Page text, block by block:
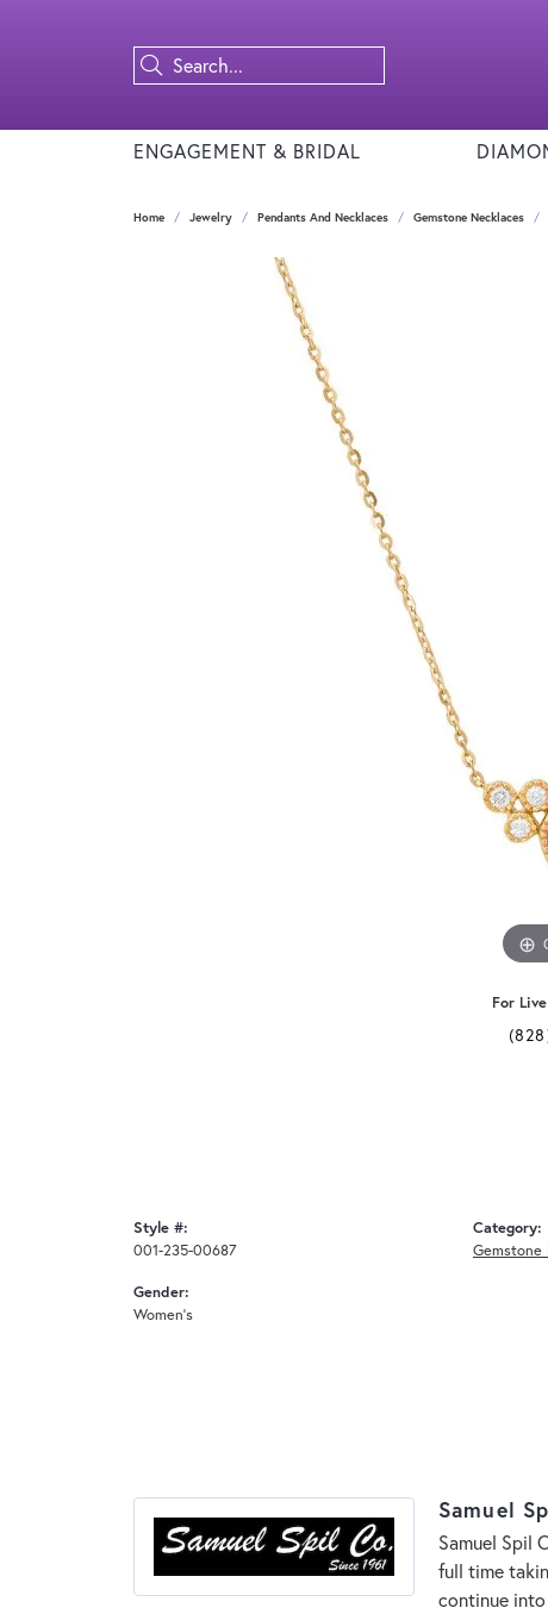
ENGAGEMENT & BRIDAL
Home Jewelry Pendants And Necklaces Gemstone Necklaces
For
Style #:
001-235-00687
Gender:
Women's
Category:
Gemstone
Samuel
Samuel Spil
full time
continue